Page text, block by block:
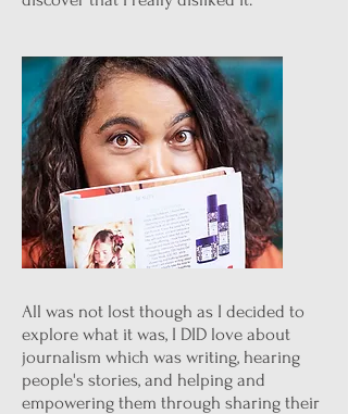
All was not lost though as I decided to
explore what it was, I DID love about
journalism which was writing, hearing
people's stories, and helping and
empowering them through sharing their